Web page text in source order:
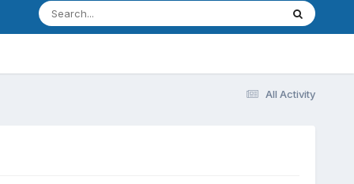
All Activity